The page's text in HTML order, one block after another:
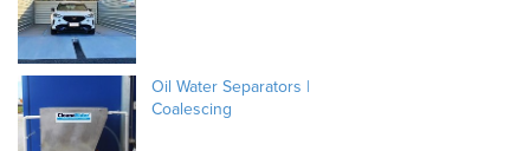
Oil Water Separators |
Coalescing